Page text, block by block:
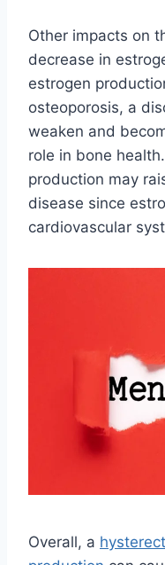
Other impacts on
decrease in
estrogen
osteoporosis, a
weaken and
role in bone
production may
disease since
cardiovascular
Overall, a